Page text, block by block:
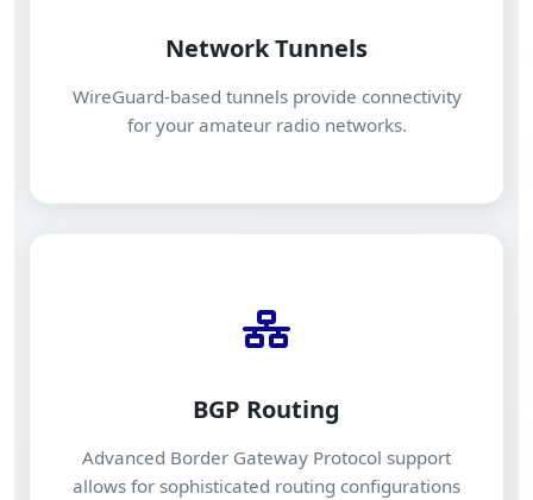
Network Tunnels
WireGuard-based tunnels provide connectivity
for your amateur radio networks.
BGP Routing
Advanced Border Gateway Protocol support
allows for sophisticated routing configurations